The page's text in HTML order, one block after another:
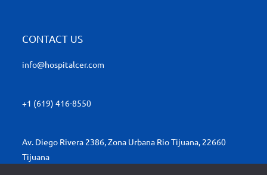
CONTACT US
info@hospitalcer.com
+1 (619) 416-8550
Av. Diego Rivera 2386, Zona Urbana Rio Tijuana, 22660
Tijuana